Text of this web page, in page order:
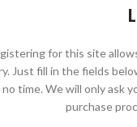
for this site
Just fill in the fields
no time. We will only ask
purchase